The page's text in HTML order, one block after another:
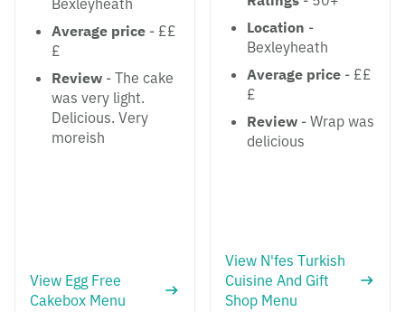
Bexleyheath
Average price - ££
£
Review - The cake
was very light.
Delicious. Very
moreish
View Egg Free
Cakebox Menu
Location -
Bexleyheath
Average price - ££
£
Review - Wrap was
delicious
View N'fes Turkish
Cuisine And Gift
Shop Menu